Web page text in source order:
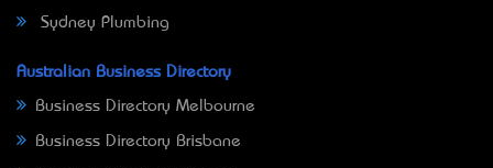
Sydney Plumbing
Australian Business Directory
Business Directory Melbourne
Business Directory Brisbane